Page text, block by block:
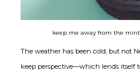
keep me away from the
The weather has been cold, but not
keep perspective—which lends itself